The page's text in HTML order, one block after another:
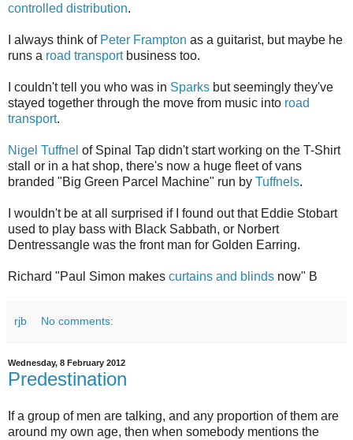
controlled distribution.
I always think of Peter Frampton as a guitarist, but maybe he
runs a road transportbusiness too.
I couldn't tell you who was in Sparks but seemingly they've
stayed together through the move from music into road
transport.
Nigel Tuffnel of Spinal Tap didn't start working on the T-Shirt
stall or in a hat shop, there's now a huge fleet of vans
branded "Big Green Parcel Machine" run by Tuffnels.
I wouldn't be at all surprised if I found out that Eddie Stobart
used to play bass with Black Sabbath, or Norbert
Dentressangle was the front man for Golden Earring.
Richard "Paul Simon makes curtains and blinds now" B
rjb No comments:
Wednesday, 8 February 2012
Predestination
If a group of men are talking, and any proportion of them are
around my own age, then when somebody mentions the